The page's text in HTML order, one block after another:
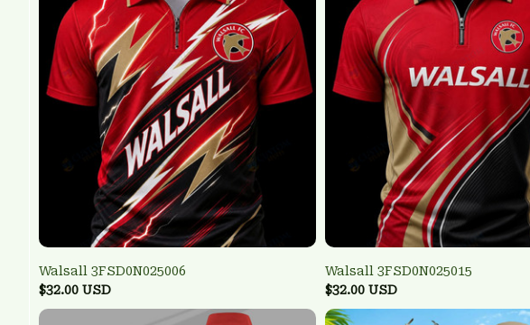
Walsall 3FSD0N025006
$32.00 USD
Walsall 3FSD0N025015
$32.00 USD